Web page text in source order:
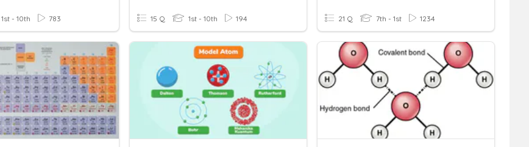
1st - 10th 783 15 Q 1st - 10th 194 21 Q 7th - 1st 1234